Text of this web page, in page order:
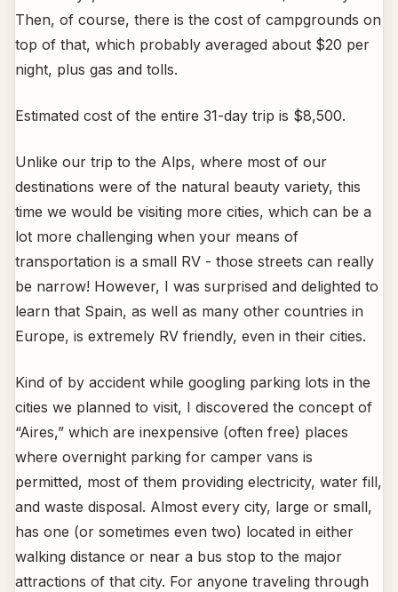
Then, of course, there is the cost of campgrounds on
top of that, which probably averaged about $20 per
night, plus gas and tolls.
Estimated cost of the entire 31-day trip is $8,500.
Unlike our trip to the Alps, where most of our
destinations were of the natural beauty variety, this
time we would be visiting more cities, which can be a
lot more challenging when your means of
transportation is a small RV - those streets can really
be narrow! However, I was surprised and delighted to
learn that Spain, as well as many other countries in
Europe, is extremely RV friendly, even in their cities.
Kind of by accident while googling parking lots in the
cities we planned to visit, I discovered the concept of
“Aires,” which are inexpensive (often free) places
where overnight parking for camper vans is
permitted, most of them providing electricity, water fill,
and waste disposal. Almost every city, large or small,
has one (or sometimes even two) located in either
walking distance or near a bus stop to the major
attractions of that city. For anyone traveling through